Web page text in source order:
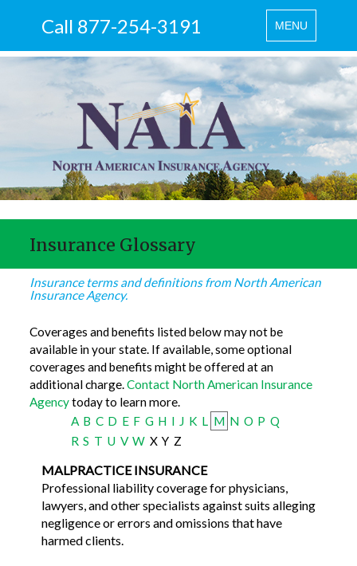
Toggle
navigation
MENU
Call 877-254-3191
Insurance Glossary
Insurance terms and definitions from North American
Insurance Agency.
Coverages and benefits listed below may not be
available in your state. If available, some optional
coverages and benefits might be offered at an
additional charge.Contact North American Insurance
Agencytoday to learn more.
A B C D E F G H I J K L M N O P Q
R S T U V W X Y Z
MALPRACTICE INSURANCE
Professional liability coverage for physicians,
lawyers, and other specialists against suits alleging
negligence or errors and omissions that have
harmed clients.